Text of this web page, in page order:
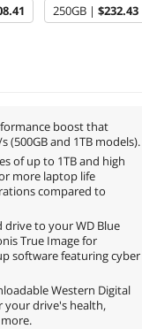
250GB | $232.43
boost that
(500GB and 1TB models).
of up to 1TB and high
more laptop life
compared to
to your WD Blue
True Image for
software featuring cyber
Western Digital
your drive's health,